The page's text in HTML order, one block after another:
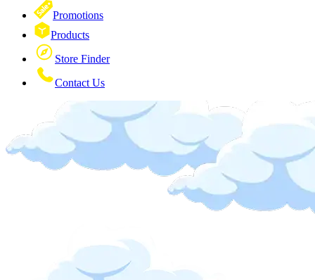
Promotions
Products
Store Finder
Contact Us